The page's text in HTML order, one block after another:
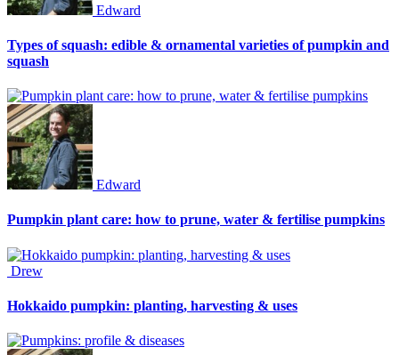
Edward
Types of squash: edible & ornamental varieties of pumpkin and
squash
Edward
Pumpkin plant care: how to prune, water & fertilise pumpkins
Drew
Hokkaido pumpkin: planting, harvesting & uses